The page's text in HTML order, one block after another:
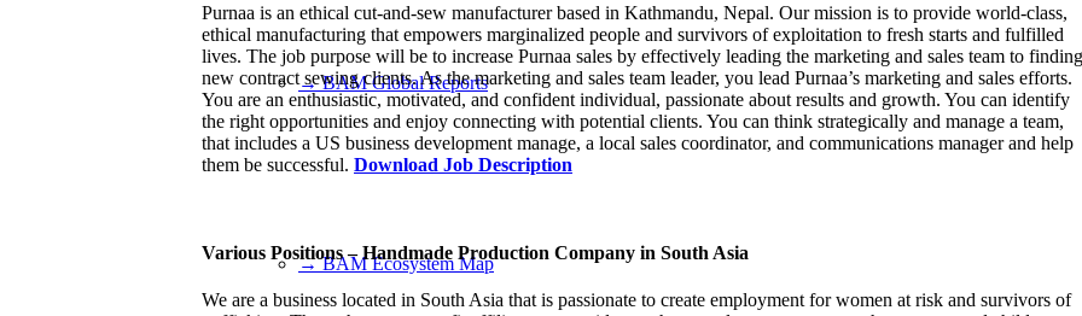
→ BAM Global Reports
→ BAM Ecosystem Map
Purnaa is an ethical cut-and-sew manufacturer based in Kathmandu, Nepal. Our mission is to provide world-class,
ethical manufacturing that empowers marginalized people and survivors of exploitation to fresh starts and fulfilled
lives. The job purpose will be to increase Purnaa sales by effectively leading the marketing and sales team to finding
new contract sewing clients. As the marketing and sales team leader, you lead Purnaa’s marketing and sales efforts.
You are an enthusiastic, motivated, and confident individual, passionate about results and growth. You can identify
the right opportunities and enjoy connecting with potential clients. You can think strategically and manage a team,
that includes a US business development manage, a local sales coordinator, and communications manager and help
them be successful. Download Job Description
Various Positions – Handmade Production Company in South Asia
We are a business located in South Asia that is passionate to create employment for women at risk and survivors of